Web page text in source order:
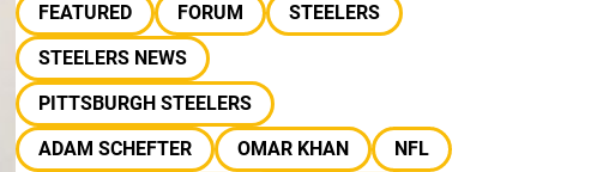
FEATURED FORUM
STEELERS
STEELERS NEWS
PITTSBURGH STEELERS
ADAM SCHEFTER
OMAR KHAN
NFL